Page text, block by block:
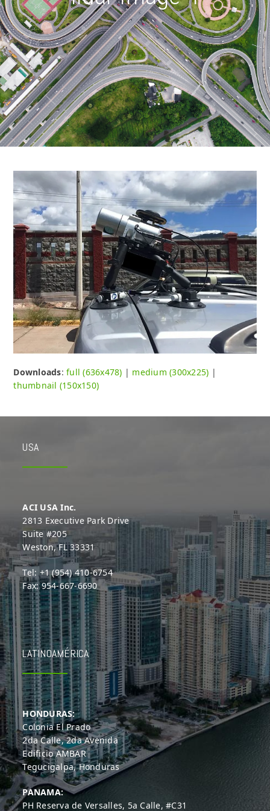
Downloads:full (636x478) | medium (300x225) |
thumbnail (150x150)
USA
ACI USA Inc.
2813 Executive Park Drive
Suite #205
Weston, FL 33331
Tel: +1 (954) 410-6754
Fax: 954-667-6690
LATINOAMÉRICA
HONDURAS:
Colonia El Prado
2da Calle, 2da Avenida
Edificio AMBAR
Tegucigalpa, Honduras
PANAMA:
PH Reserva de Versalles, 5a Calle, #C31